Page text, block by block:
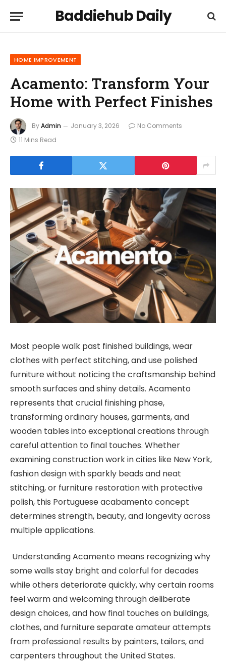
Baddiehub Daily
HOME IMPROVEMENT
Acamento: Transform Your
Home with Perfect Finishes
ByAdmin January 3, 2026
No Comments
11 Mins Read
Most people walk past finished buildings, wear
clothes with perfect stitching, and use polished
furniture without noticing the craftsmanship behind
smooth surfaces and shiny details. Acamento
represents that crucial finishing phase,
transforming ordinary houses, garments, and
wooden tables into exceptional creations through
careful attention to final touches. Whether
examining construction work in cities like New York,
fashion design with sparkly beads and neat
stitching, or furniture restoration with protective
polish, this Portuguese acabamento concept
determines strength, beauty, and longevity across
multiple applications.
Understanding Acamento means recognizing why
some walls stay bright and colorful for decades
while others deteriorate quickly, why certain rooms
feel warm and welcoming through deliberate
design choices, and how final touches on buildings,
clothes, and furniture separate amateur attempts
from professional results by painters, tailors, and
carpenters throughout the United States.